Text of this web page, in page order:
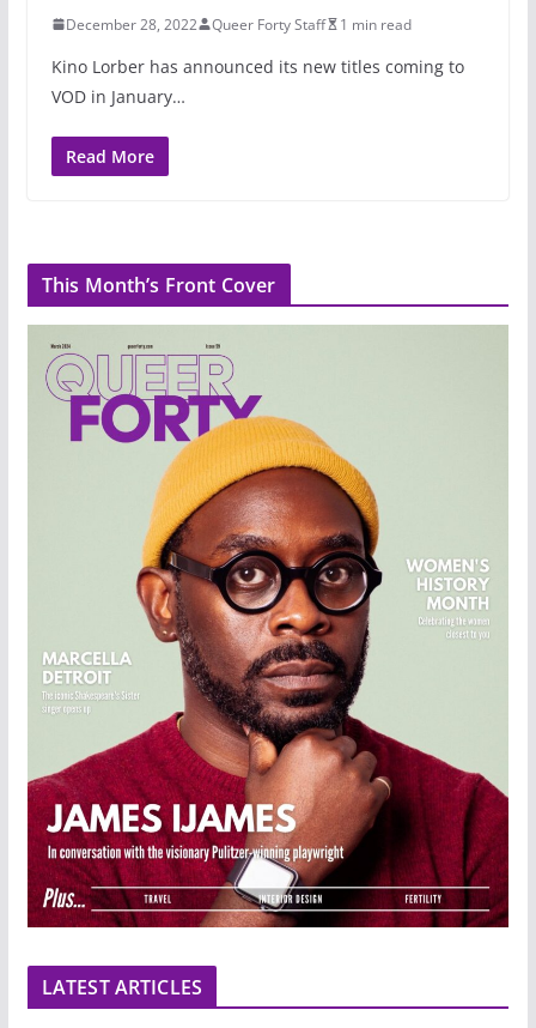
December 28, 2022 Queer Forty Staff 1 min read
Kino Lorber has announced its new titles coming to
VOD in January…
Read More
This Month’s Front Cover
LATEST ARTICLES